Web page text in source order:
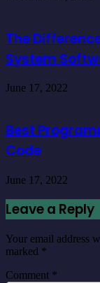
The
System
June 17, 2022
Best
Code
June 17, 2022
Leave a Reply
Your email address
marked *
Comment *